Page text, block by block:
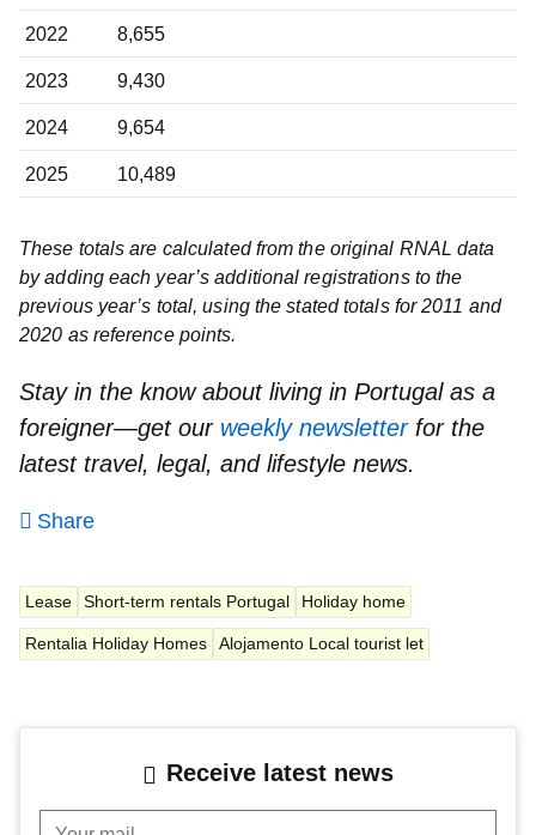
2022 8,655
2023 9,430
2024 9,654
2025 10,489
These totals are calculated from the original RNAL data
by adding each year’s additional registrations to the
previous year’s total, using the stated totals for 2011 and
2020 as reference points.
Stay in the know about living in Portugal as a
foreigner—get our weekly newsletterfor the
latest travel, legal, and lifestyle news.
Share
Lease Short-term rentals Portugal Holiday home
Rentalia Holiday Homes Alojamento Local tourist let
Receive latest news
Your mail